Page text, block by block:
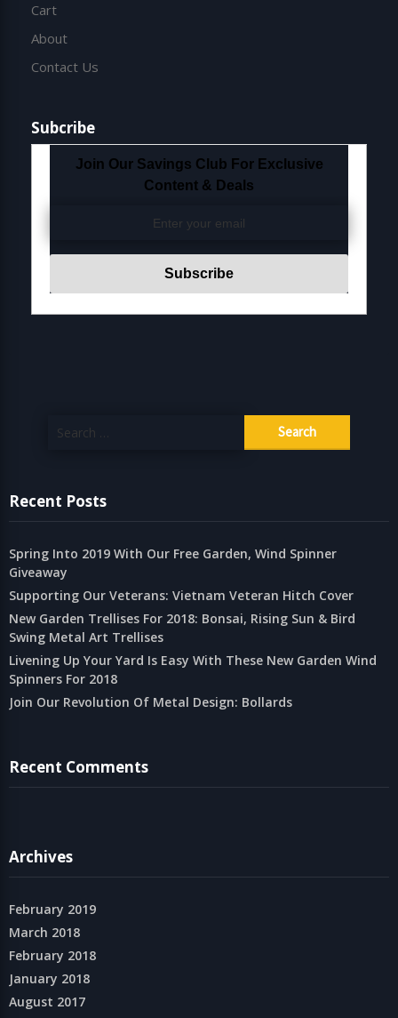
Cart
About
Contact Us
Subcribe
Join Our Savings Club For Exclusive
Content & Deals
for:
Recent Posts
Spring Into 2019 With Our Free Garden, Wind Spinner
Giveaway
Supporting Our Veterans: Vietnam Veteran Hitch Cover
New Garden Trellises For 2018: Bonsai, Rising Sun & Bird
Swing Metal Art Trellises
Livening Up Your Yard Is Easy With These New Garden Wind
Spinners For 2018
Join Our Revolution Of Metal Design: Bollards
Recent Comments
Archives
February 2019
March 2018
February 2018
January 2018
August 2017